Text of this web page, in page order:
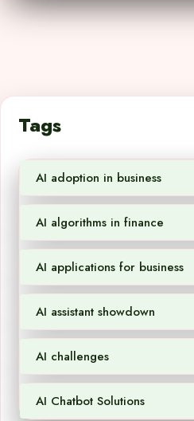
Tags
AI adoption in business
AI algorithms in finance
AI applications for business
AI assistant showdown
AI challenges
AI Chatbot Solutions